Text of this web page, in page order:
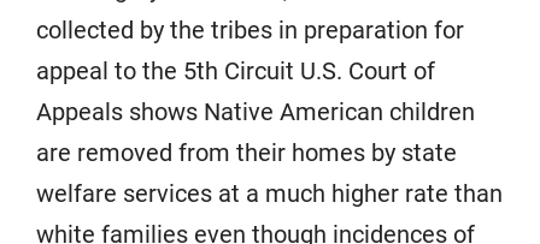
collected by the tribes in preparation for
appeal to the 5th Circuit U.S. Court of
Appeals shows Native American children
are removed from their homes by state
welfare services at a much higher rate than
white families even though incidences of